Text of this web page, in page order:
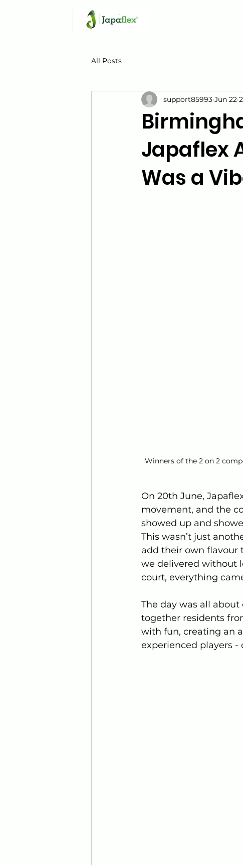
All Posts
Japaflex
Was a
support85993 Jun 22
Winners of the 2 on 2
On 20th June,
movement, and the
showed up and
This wasn’t just
add their own flavour
we delivered without
court, everything
The day was all
together residents
with fun, creating an
experienced players